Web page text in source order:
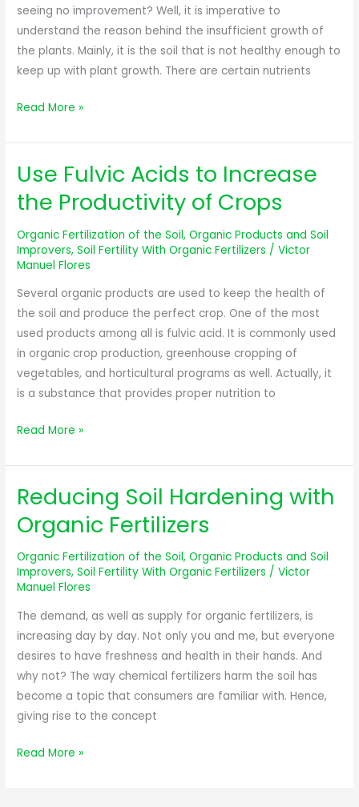
seeing no improvement? Well, it is imperative to
understand the reason behind the insufficient growth of
the plants. Mainly, it is the soil that is not healthy enough to
keep up with plant growth. There are certain nutrients
Read More »
Use Fulvic Acids to Increase
the Productivity of Crops
Organic Fertilization of the Soil,Organic Products and Soil
Improvers,Soil Fertility With Organic Fertilizers /Victor
Manuel Flores
Several organic products are used to keep the health of
the soil and produce the perfect crop. One of the most
used products among all is fulvic acid. It is commonly used
in organic crop production, greenhouse cropping of
vegetables, and horticultural programs as well. Actually, it
is a substance that provides proper nutrition to
Use
Acids
to
Increase
the
Productivity
of
Crops
Read More »
Reducing Soil Hardening with
Organic Fertilizers
Organic Fertilization of the Soil,Organic Products and Soil
Improvers,Soil Fertility With Organic Fertilizers /Victor
Manuel Flores
The demand, as well as supply for organic fertilizers, is
increasing day by day. Not only you and me, but everyone
desires to have freshness and health in their hands. And
why not? The way chemical fertilizers harm the soil has
become a topic that consumers are familiar with. Hence,
giving rise to the concept
Reducing
Hardening
with
Organic
Fertilizers
Read More »